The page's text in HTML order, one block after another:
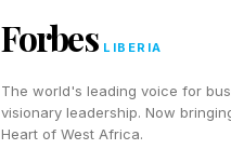
Forbes LIBERIA
The world's leading voice for
visionary leadership. Now
Heart of West Africa.